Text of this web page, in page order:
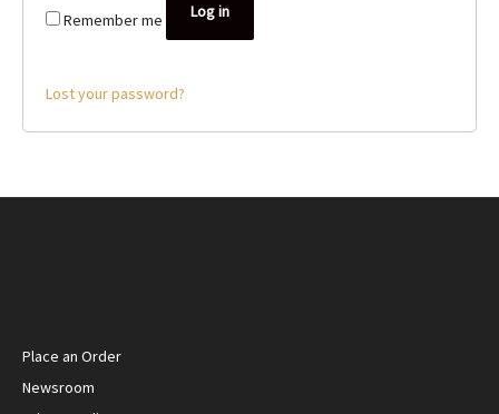
Remember me Log in
Lost your password?
Place an Order
Newsroom